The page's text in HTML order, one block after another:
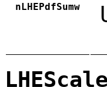
nLHEPdfSumw